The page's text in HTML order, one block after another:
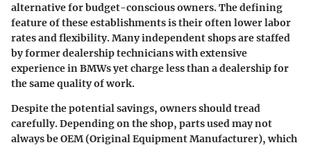
alternative for budget-conscious owners. The defining
feature of these establishments is their often lower labor
rates and flexibility. Many independent shops are staffed
by former dealership technicians with extensive
experience in BMWs yet charge less than a dealership for
the same quality of work.
Despite the potential savings, owners should tread
carefully. Depending on the shop, parts used may not
always be OEM (Original Equipment Manufacturer), which